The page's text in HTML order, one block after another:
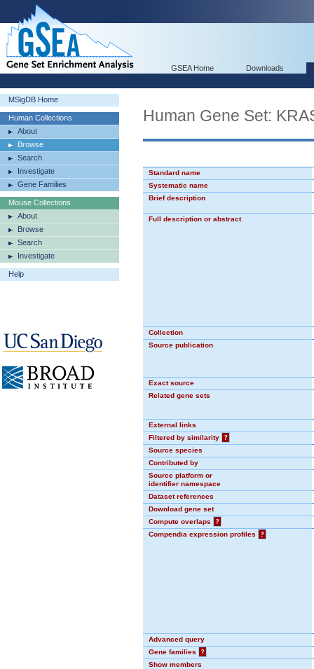
GSEA Home Downloads
MSigDB Home
Human Collections
About
Browse
Search
Investigate
Gene Families
Mouse Collections
About
Browse
Search
Investigate
Help
Human Gene Set:
Standard name
Systematic name
Brief description
Full description or abstract
Collection
Source publication
Exact source
Related gene sets
External links
Filtered by similarity
?
Source species
Contributed by
Source platform or
identifier namespace
Dataset references
Download gene set
Compute overlaps
?
Compendia expression profiles
?
Advanced query
Gene families
?
Show members